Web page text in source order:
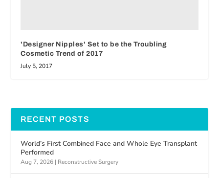
'Designer Nipples' Set to be the Troubling
Cosmetic Trend of 2017
July 5, 2017
RECENT POSTS
World’s First Combined Face and Whole Eye Transplant
Performed
Aug 7, 2026 | Reconstructive Surgery